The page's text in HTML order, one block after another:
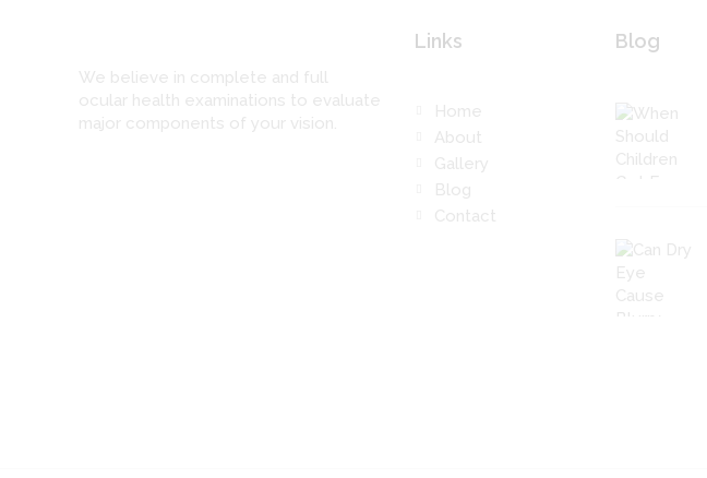
We believe in complete and full
ocular health examinations to evaluate
major components of your vision.
Links
Home
About
Gallery
Blog
Contact
Blog